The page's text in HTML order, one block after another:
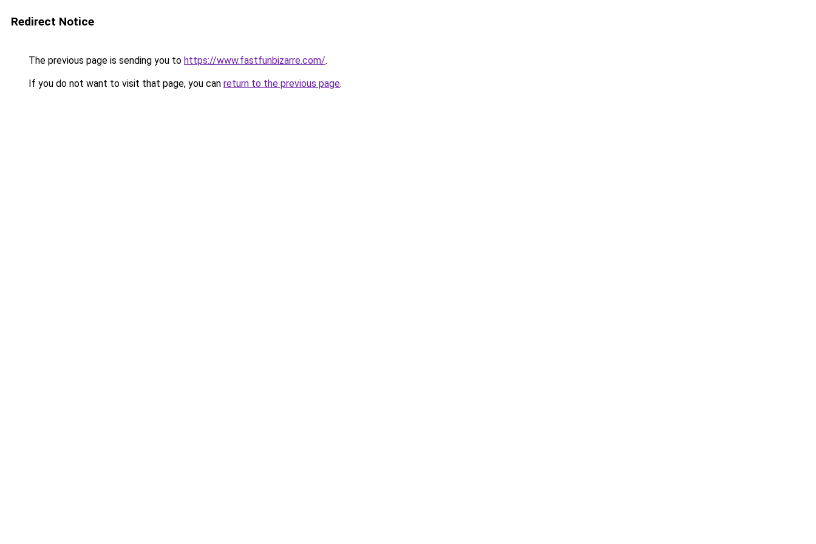
Redirect Notice
The previous page is sending you to https://www.fastfunbizarre.com/.
If you do not want to visit that page, you can return to the previous page.